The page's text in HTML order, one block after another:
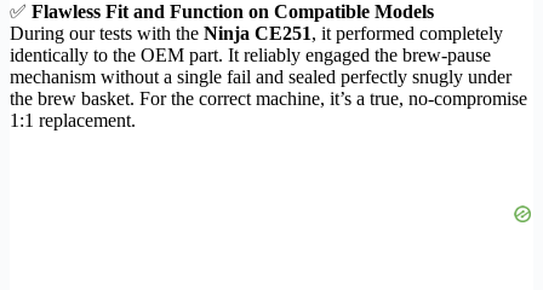
✅ Flawless Fit and Function on Compatible Models
During our tests with the Ninja CE251, it performed completely
identically to the OEM part. It reliably engaged the brew-pause
mechanism without a single fail and sealed perfectly snugly under
the brew basket. For the correct machine, it’s a true, no-compromise
1:1 replacement.